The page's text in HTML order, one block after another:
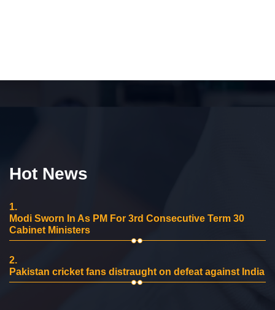
Hot News
1.
Modi Sworn In As PM For 3rd Consecutive Term 30
Cabinet Ministers
2.
Pakistan cricket fans distraught on defeat against India